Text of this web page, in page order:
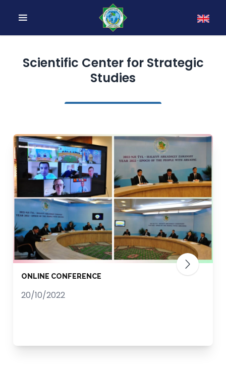
Scientific Center for Strategic
Studies
ONLINE CONFERENCE
20/10/2022